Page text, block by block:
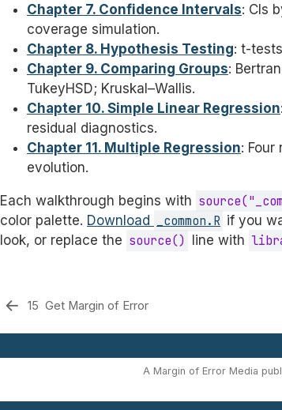
Chapter 7. Confidence Intervals: CIs
coverage simulation.
Chapter 8. Hypothesis Testing: t-
Chapter 9. Comparing Groups:
TukeyHSD; Kruskal–Wallis.
Chapter 10. Simple Linear Regression:
residual diagnostics.
Chapter 11. Multiple Regression:
evolution.
Each walkthrough begins with
color palette. Download _common.R if you
look, or replace the source() line with
15 Get Margin of Error
A Margin of Error Media